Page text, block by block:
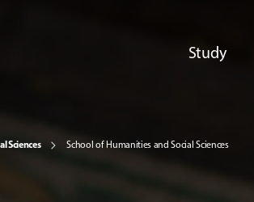
Study
Sciences School of Humanities and Social Sciences